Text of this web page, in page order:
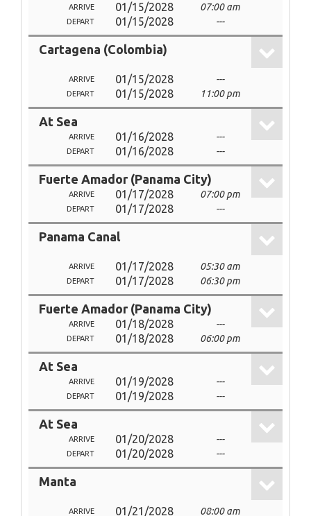
ARRIVE 01/15/2028 07:00 am
DEPART 01/15/2028 ---
Cartagena (Colombia)
ARRIVE 01/15/2028 ---
DEPART 01/15/2028 11:00 pm
At Sea
ARRIVE 01/16/2028 ---
DEPART 01/16/2028 ---
Fuerte Amador (Panama City)
ARRIVE 01/17/2028 07:00 pm
DEPART 01/17/2028 ---
Panama Canal
ARRIVE 01/17/2028 05:30 am
DEPART 01/17/2028 06:30 pm
Fuerte Amador (Panama City)
ARRIVE 01/18/2028 ---
DEPART 01/18/2028 06:00 pm
At Sea
ARRIVE 01/19/2028 ---
DEPART 01/19/2028 ---
At Sea
ARRIVE 01/20/2028 ---
DEPART 01/20/2028 ---
Manta
ARRIVE 01/21/2028 08:00 am